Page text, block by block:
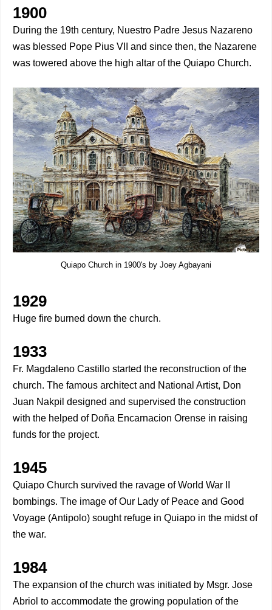
1900
During the 19th century, Nuestro Padre Jesus Nazareno
was blessed Pope Pius VII and since then, the Nazarene
was towered above the high altar of the Quiapo Church.
Quiapo Church in 1900's by Joey Agbayani
1929
Huge fire burned down the church.
1933
Fr. Magdaleno Castillo started the reconstruction of the
church. The famous architect and National Artist, Don
Juan Nakpil designed and supervised the construction
with the helped of Doña Encarnacion Orense in raising
funds for the project.
1945
Quiapo Church survived the ravage of World War II
bombings. The image of Our Lady of Peace and Good
Voyage (Antipolo) sought refuge in Quiapo in the midst of
the war.
1984
The expansion of the church was initiated by Msgr. Jose
Abriol to accommodate the growing population of the